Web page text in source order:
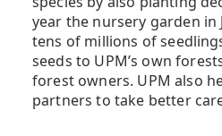
year the nursery garden in
tens of millions of
seeds to UPM’s own
forest owners. UPM also
partners to take better